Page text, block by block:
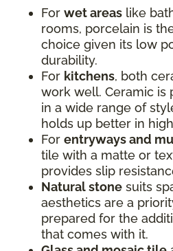
For wet areas like
rooms, porcelain is
choice given its low
durability.
For kitchens, both
work well. Ceramic is
in a wide range of
holds up better in
For entryways and
tile with a matte or
provides slip
Natural stone suits
aesthetics are a
prepared for the
that comes with it.